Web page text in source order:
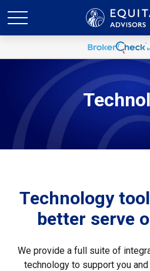
Technology
better serve
We provide a full suite of
technology to support you